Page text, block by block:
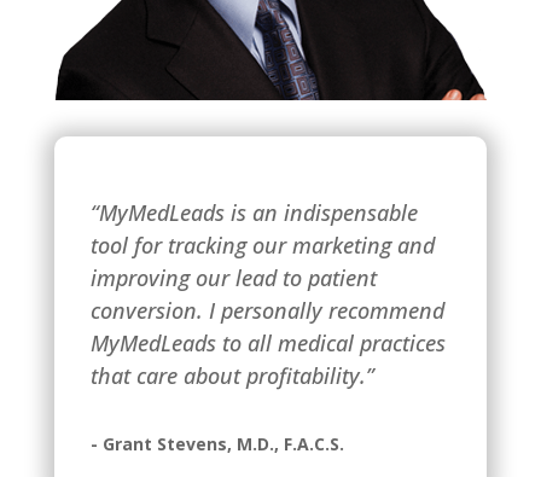
“MyMedLeads is an indispensable
tool for tracking our marketing and
improving our lead to patient
conversion. I personally recommend
MyMedLeads to all medical practices
that care about profitability.”
- Grant Stevens, M.D., F.A.C.S.